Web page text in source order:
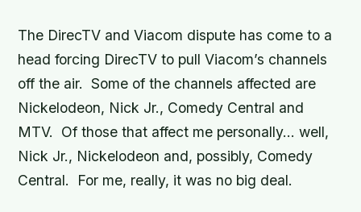
The DirecTV and Viacom dispute has come to a
head forcing DirecTV to pull Viacom’s channels
off the air. Some of the channels affected are
Nickelodeon, Nick Jr., Comedy Central and
MTV. Of those that affect me personally… well,
Nick Jr., Nickelodeon and, possibly, Comedy
Central. For me, really, it was no big deal.